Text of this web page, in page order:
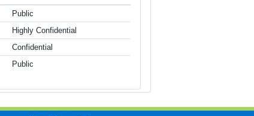
Public
Highly Confidential
Confidential
Public